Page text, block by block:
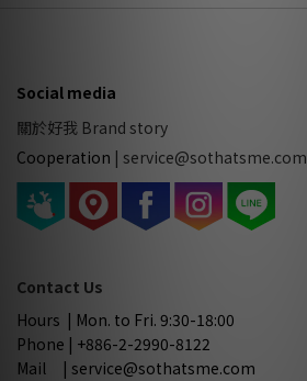
Social media
關於好我 Brand story
Cooperation | service@sothatsme.com
Contact Us
Hours | Mon. to Fri. 9:30-18:00
Phone | +886-2-2990-8122
Mail | service@sothatsme.com